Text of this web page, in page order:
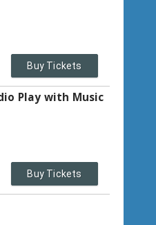
Buy Tickets
Play with Music
Buy Tickets